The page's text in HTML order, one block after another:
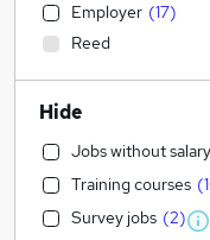
Employer (17)
Reed
Hide
Jobs without
Training courses (
Survey jobs (2)